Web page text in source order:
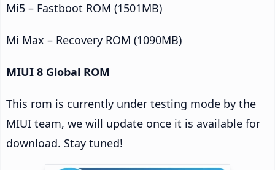
Mi5 – Fastboot ROM (1501MB)
Mi Max – Recovery ROM (1090MB)
MIUI 8 Global ROM
This rom is currently under testing mode by the
MIUI team, we will update once it is available for
download. Stay tuned!